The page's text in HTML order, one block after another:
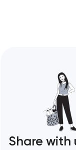
Share with